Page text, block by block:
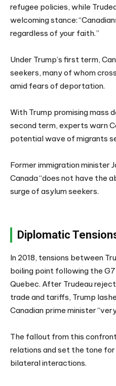
refugee policies, while
welcoming stance:
regardless of your faith.”
Under Trump’s first term,
seekers, many of whom
amid fears of deportation.
With Trump promising mass
second term, experts warn
potential wave of migrants
Former immigration minister
Canada “does not have the
surge of asylum seekers.
Diplomatic
In 2018, tensions between
boiling point following the
Quebec. After Trudeau
trade and tariffs, Trump
Canadian prime minister
The fallout from this
relations and set the tone
bilateral interactions.